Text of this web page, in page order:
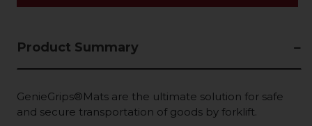
Product Summary
GenieGrips®Mats are the ultimate solution for safe
and secure transportation of goods by forklift.